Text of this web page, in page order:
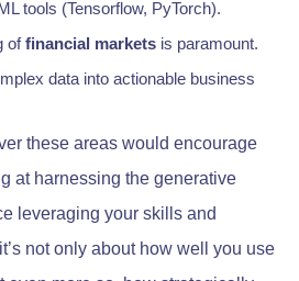
tools (Tensorflow, PyTorch).
offinancial markets is paramount.
data into actionable business
these areas would encourage
at harnessing the generative
leveraging your skills and
not only about how well you use